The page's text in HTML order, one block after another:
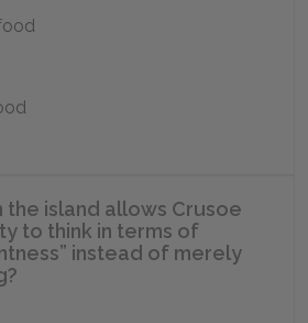
the island allows Crusoe
to think in terms of
instead of merely